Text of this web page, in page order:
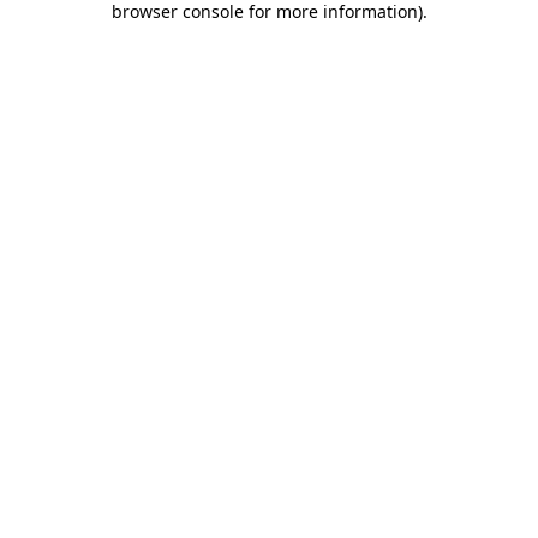
browser console for more information).